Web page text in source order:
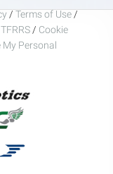
/ Terms of Use /
/ Cookie
My Personal